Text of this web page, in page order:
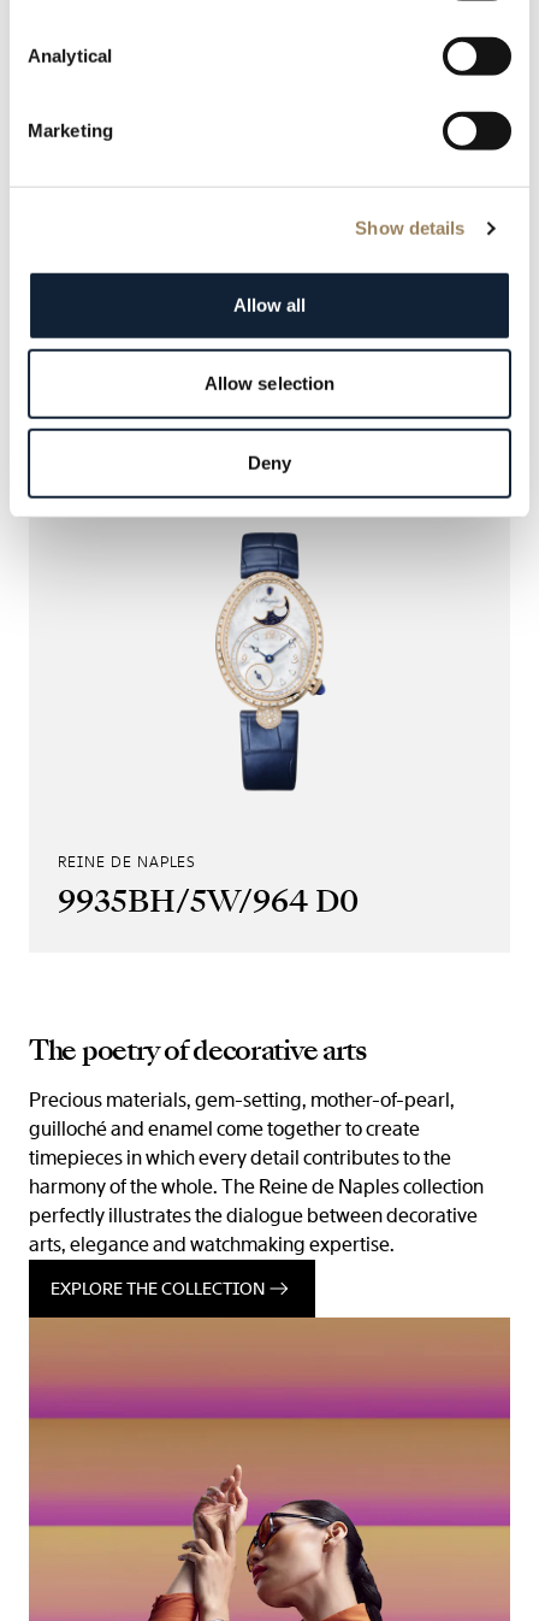
Analytical
Marketing
Show details
Allow all
Allow selection
Deny
9935BH/4Y/964 D0
REINE DE NAPLES
9935BH/5W/964 D0
The poetry of decorative arts
Precious materials, gem-setting, mother-of-pearl,
guilloché and enamel come together to create
timepieces in which every detail contributes to the
harmony of the whole. The Reine de Naples collection
perfectly illustrates the dialogue between decorative
arts, elegance and watchmaking expertise.
EXPLORE THE COLLECTION